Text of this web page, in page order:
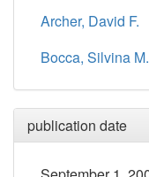
Archer, David F.
Bocca, Silvina M.
publication date